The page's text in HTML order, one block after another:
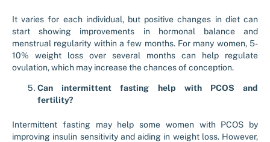
It varies for each individual, but positive changes in diet can
start showing improvements in hormonal balance and
menstrual regularity within a few months. For many women, 5-
10% weight loss over several months can help regulate
ovulation, which may increase the chances of conception.
Can intermittent fasting help with PCOS and
fertility?
Intermittent fasting may help some women with PCOS by
improving insulin sensitivity and aiding in weight loss. However,